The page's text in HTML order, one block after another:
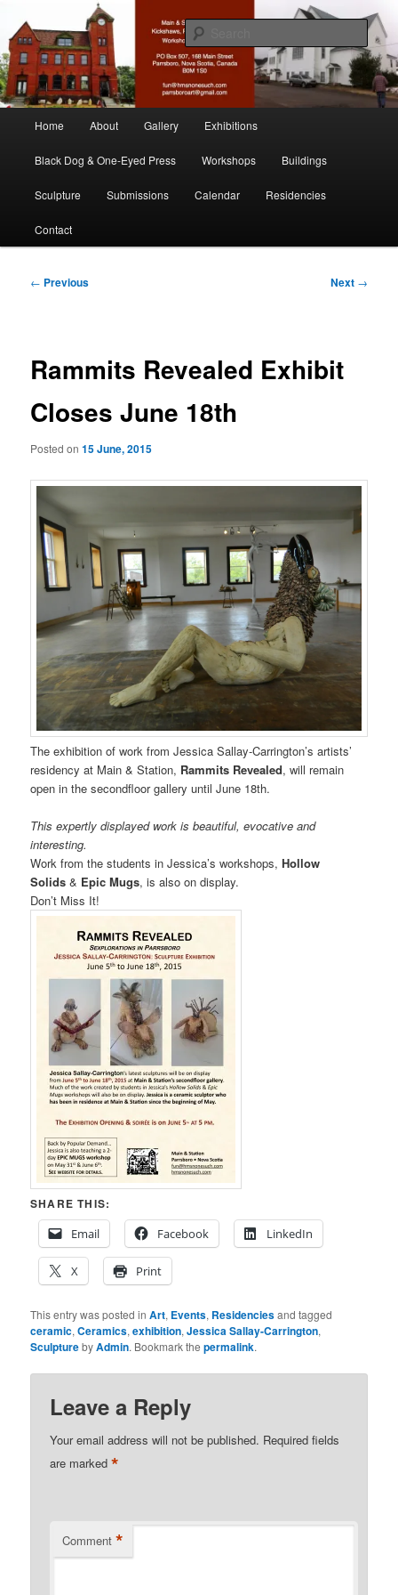
primary
contentMain & Station
nonesuch kickshaws
Home About Gallery Exhibitions
Black Dog & One-Eyed Press Workshops Buildings
Sculpture Submissions Calendar Residencies
Contact
Post
← Previous Next →
Rammits Revealed Exhibit
Closes June 18th
Posted on15 June, 2015
The exhibition of work from Jessica Sallay-Carrington’s artists’
residency at Main & Station, Rammits Revealed, will remain
open in the secondfloor gallery until June 18th.
This expertly displayed work is beautiful, evocative and
interesting.
Work from the students in Jessica’s workshops,Hollow
Solids & Epic Mugs, is also on display.
Don’t Miss It!
SHARE THIS:
Email
Facebook LinkedIn
X Print
This entry was posted inArt, Events, Residenciesand tagged
ceramic,Ceramics,exhibition,Jessica Sallay-Carrington,
SculpturebyAdmin. Bookmark thepermalink.
Leave a Reply
Your email address will not be published. Required fields
are marked*
Comment *